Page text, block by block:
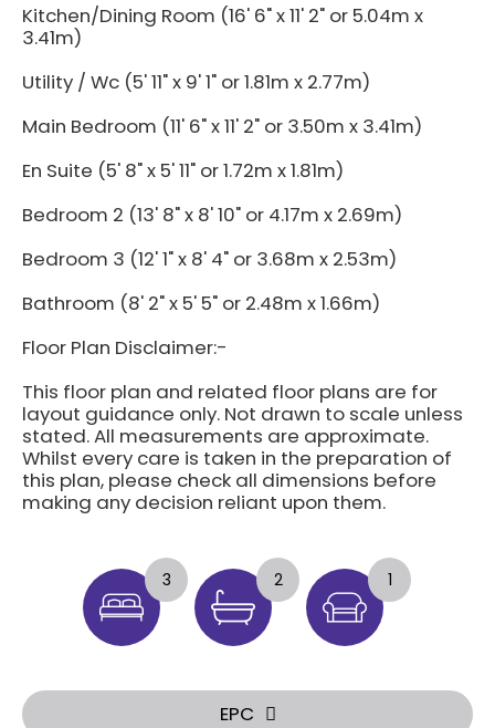
Kitchen/Dining Room (16' 6" x 11' 2" or 5.04m x
3.41m)
Utility / Wc (5' 11" x 9' 1" or 1.81m x 2.77m)
Main Bedroom (11' 6" x 11' 2" or 3.50m x 3.41m)
En Suite (5' 8" x 5' 11" or 1.72m x 1.81m)
Bedroom 2 (13' 8" x 8' 10" or 4.17m x 2.69m)
Bedroom 3 (12' 1" x 8' 4" or 3.68m x 2.53m)
Bathroom (8' 2" x 5' 5" or 2.48m x 1.66m)
Floor Plan Disclaimer:-
This floor plan and related floor plans are for
layout guidance only. Not drawn to scale unless
stated. All measurements are approximate.
Whilst every care is taken in the preparation of
this plan, please check all dimensions before
making any decision reliant upon them.
3 2 1
EPC